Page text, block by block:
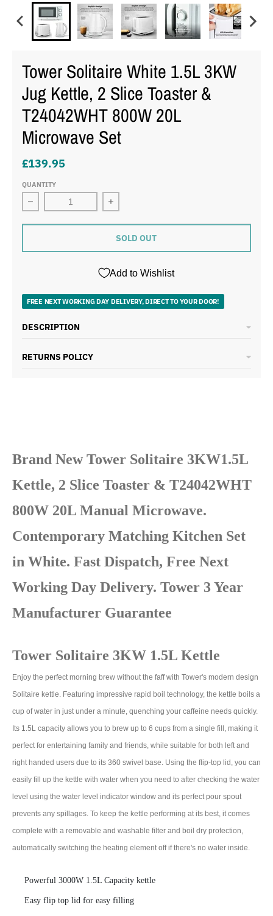
Tower Solitaire White 1.5L 3KW
Jug Kettle, 2 Slice Toaster &
T24042WHT 800W 20L
Microwave Set
£139.95
QUANTITY
Decrease quantity for Tower Solitaire White 1.5L 3KW
Increase quantity for Tower Solitaire
SOLD OUT
Add to Wishlist
FREE NEXT WORKING DAY DELIVERY, DIRECT TO YOUR DOOR!
DESCRIPTION
RETURNS POLICY
Brand New Tower Solitaire 3KW1.5L
Kettle, 2 Slice Toaster & T24042WHT
800W 20L Manual Microwave.
Contemporary Matching Kitchen Set
in White. Fast Dispatch, Free Next
Working Day Delivery. Tower 3 Year
Manufacturer Guarantee
Tower Solitaire 3KW 1.5L Kettle
Enjoy the perfect morning brew without the faff with Tower's modern design
Solitaire kettle. Featuring impressive rapid boil technology, the kettle boils a
cup of water in just under a minute, quenching your caffeine needs quickly.
Its 1.5L capacity allows you to brew up to 6 cups from a single fill, making it
perfect for entertaining family and friends, while suitable for both left and
right handed users due to its 360 swivel base. Using the flip-top lid, you can
easily fill up the kettle with water when you need to after checking the water
level using the water level indicator window and its perfect pour spout
prevents any spillages. To keep the kettle performing at its best, it comes
complete with a removable and washable filter and boil dry protection,
automatically switching the heating element off if there's no water inside.
Powerful 3000W 1.5L Capacity kettle
Easy flip top lid for easy filling